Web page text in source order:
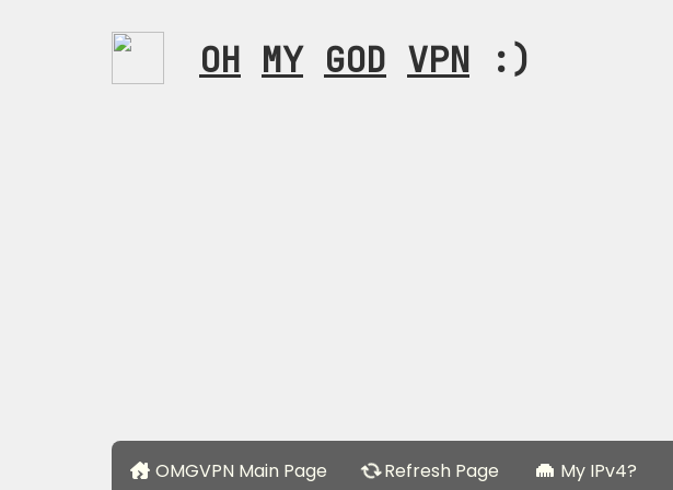
OH MY GOD VPN :)
OMGVPN Main Page Refresh Page My IPv4?